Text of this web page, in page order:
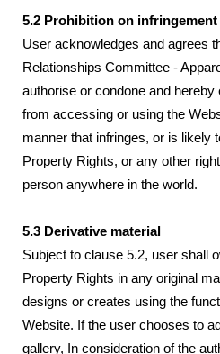
5.2 Prohibition on infringement
User acknowledges and agrees
Relationships Committee -
authorise or condone and
from accessing or using the
manner that infringes, or is likely
Property Rights, or any other
person anywhere in the world.
5.3 Derivative material
Subject to clause 5.2, user shall
Property Rights in any original
designs or creates using the
Website. If the user chooses to
gallery, In consideration of the